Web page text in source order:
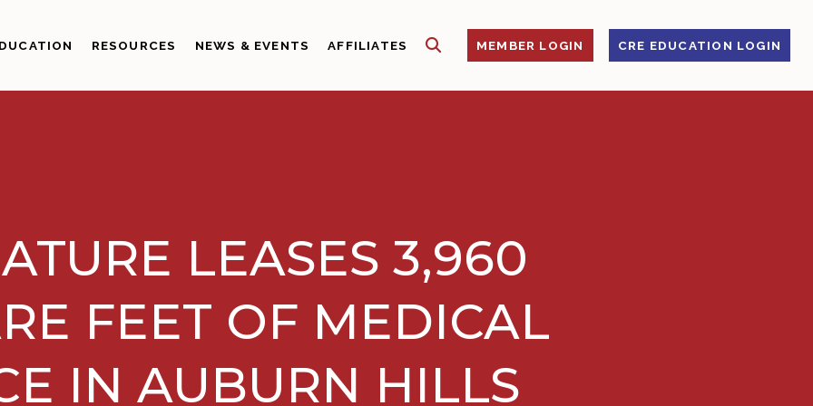
RESOURCES NEWS & EVENTS AFFILIATES SHOW SEARCHMEMBER LOGIN CRE EDUCATION LOGIN
LEASES 3,960
FEET OF MEDICAL
IN AUBURN HILLS